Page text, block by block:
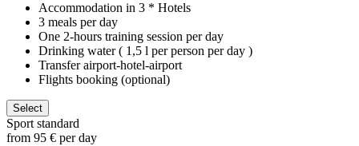
Accommodation in 3 * Hotels
3 meals per day
One 2-hours training session per day
Drinking water ( 1,5 l per person per day )
Transfer airport-hotel-airport
Flights booking (optional)
Select
Sport standard
from 95 € per day